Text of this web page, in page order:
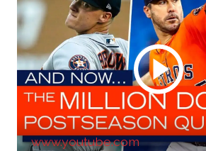
www.youtube.com